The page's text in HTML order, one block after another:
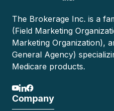
The Brokerage Inc. is a
(Field Marketing
Marketing Organization),
General Agency)
Medicare products.
Company